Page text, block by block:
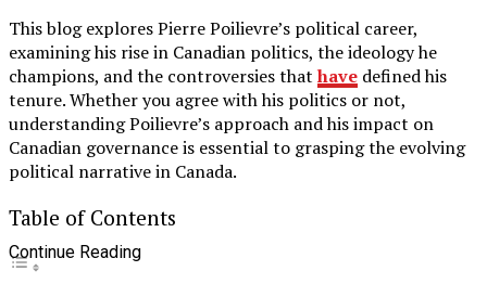
This blog explores Pierre Poilievre’s political career,
examining his rise in Canadian politics, the ideology he
champions, and the controversies that have defined his
tenure. Whether you agree with his politics or not,
understanding Poilievre’s approach and his impact on
Canadian governance is essential to grasping the evolving
political narrative in Canada.
Table of Contents
Continue Reading